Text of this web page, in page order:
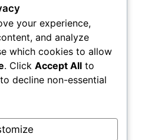
your experience,
and analyze
which cookies to allow
. Click Accept All to
to decline non-essential